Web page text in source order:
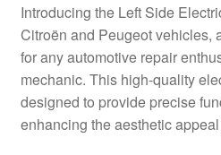
Complaint Procedure
Contact
Introducing the Left Side
Citroën and Peugeot vehicles,
for any automotive repair
mechanic. This high-quality
designed to provide precise
enhancing the aesthetic